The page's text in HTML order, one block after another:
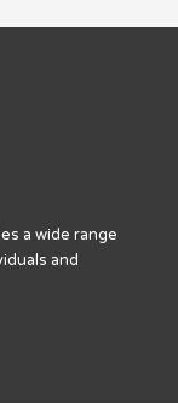
a wide range
and